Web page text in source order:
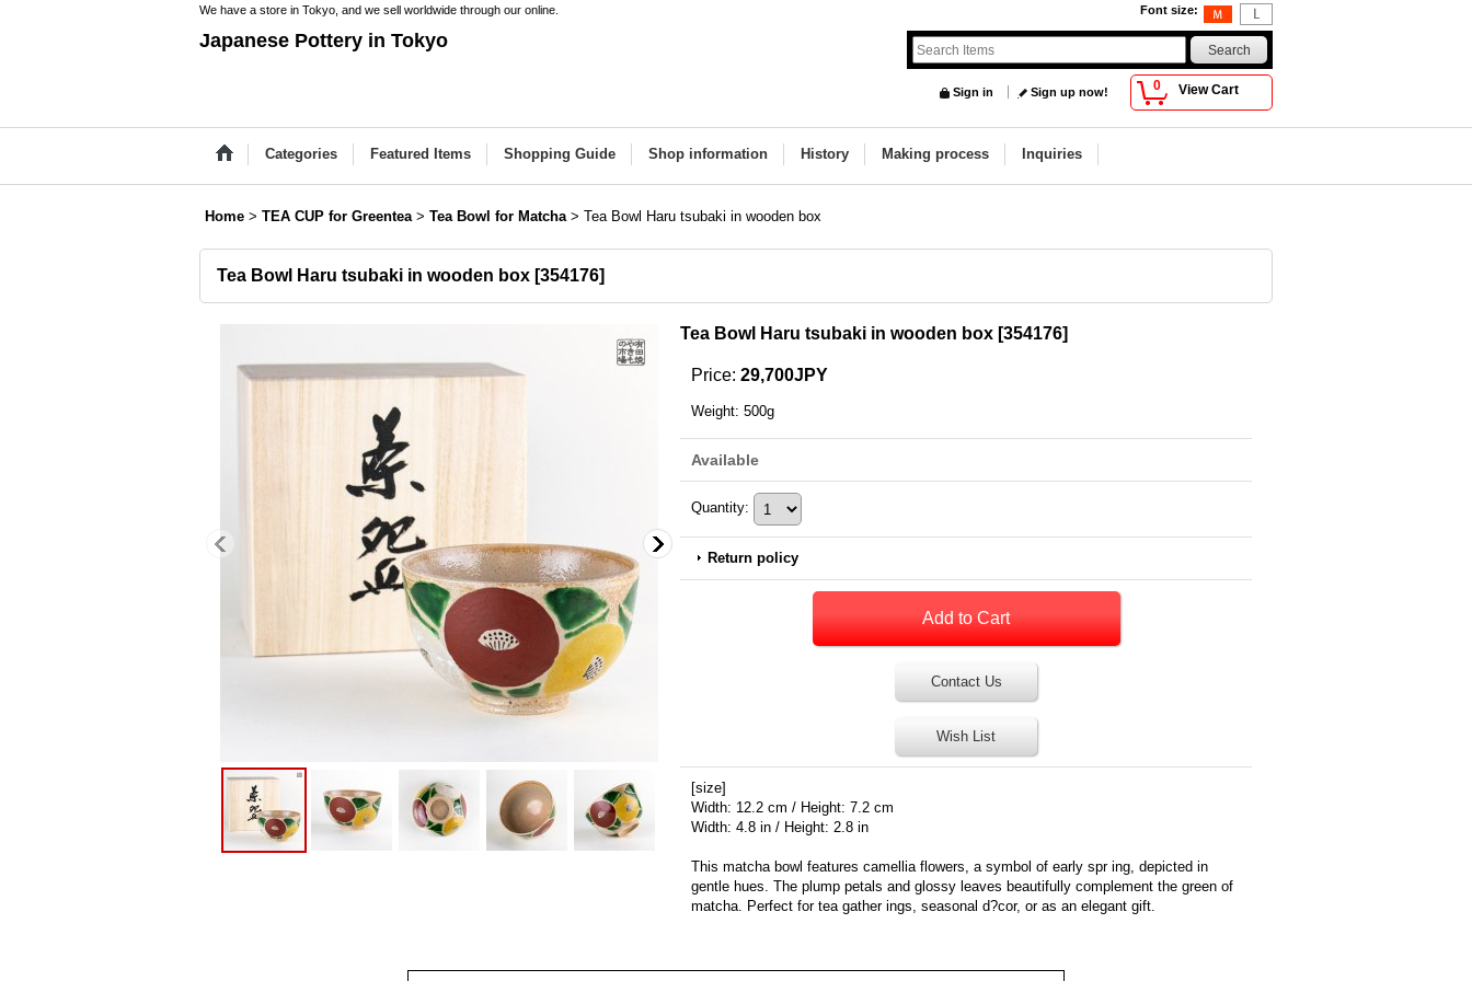
We have a store in Tokyo, and we sell worldwide through our online. Font size:
Japanese Pottery in Tokyo
0 View Cart
Sign in Sign up now!
Categories Featured Items Shopping Guide Shop information History Making process Inquiries
Home > TEA CUP for Greentea > Tea Bowl for Matcha > Tea Bowl Haru tsubaki in wooden box
Tea Bowl Haru tsubaki in wooden box [354176]
Tea Bowl Haru tsubaki in wooden box [354176]
Price: 29,700JPY
Weight: 500g
Available
Quantity:
Return policy
Contact Us
Wish List
[size]
Width: 12.2 cm / Height: 7.2 cm
Width: 4.8 in / Height: 2.8 in
This matcha bowl features camellia flowers, a symbol of early spr ing, depicted in
gentle hues. The plump petals and glossy leaves beautifully complement the green of
matcha. Perfect for tea gather ings, seasonal d?cor, or as an elegant gift.